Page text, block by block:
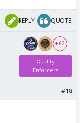
REPLY QUOTE
+ 66
Quality
Enforcers
#18